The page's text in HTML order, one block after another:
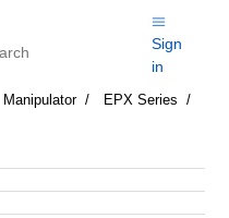
Sign
in
Manipulator
EPX Series